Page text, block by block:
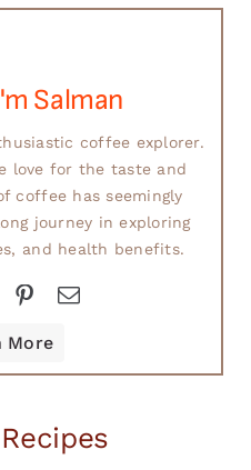
Salman
coffee explorer.
love for the taste and
coffee has seemingly
journey in exploring
and health benefits.
More